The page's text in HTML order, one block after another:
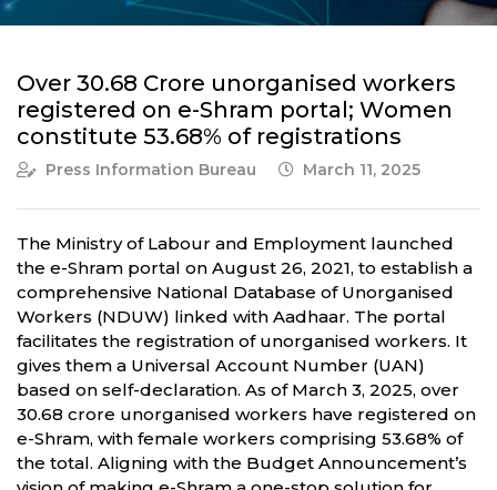
Over 30.68 Crore unorganised workers
registered on e-Shram portal; Women
constitute 53.68% of registrations
Press Information Bureau March 11, 2025
The Ministry of Labour and Employment launched
the e-Shram portal on August 26, 2021, to establish a
comprehensive National Database of Unorganised
Workers (NDUW) linked with Aadhaar. The portal
facilitates the registration of unorganised workers. It
gives them a Universal Account Number (UAN)
based on self-declaration. As of March 3, 2025, over
30.68 crore unorganised workers have registered on
e-Shram, with female workers comprising 53.68% of
the total. Aligning with the Budget Announcement’s